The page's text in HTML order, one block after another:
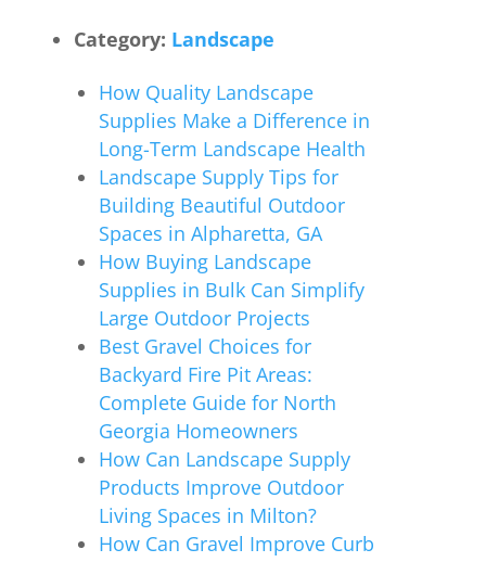
Category: Landscape
How Quality Landscape
Supplies Make a Difference in
Long-Term Landscape Health
Landscape Supply Tips for
Building Beautiful Outdoor
Spaces in Alpharetta, GA
How Buying Landscape
Supplies in Bulk Can Simplify
Large Outdoor Projects
Best Gravel Choices for
Backyard Fire Pit Areas:
Complete Guide for North
Georgia Homeowners
How Can Landscape Supply
Products Improve Outdoor
Living Spaces in Milton?
How Can Gravel Improve Curb